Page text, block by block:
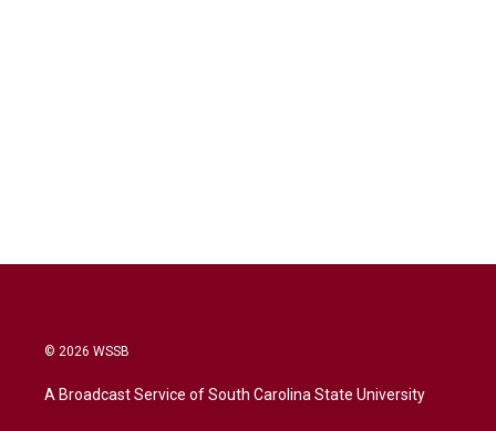
© 2026 WSSB
A Broadcast Service of South Carolina State University